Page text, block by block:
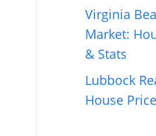
Virginia
Market:
& Stats
Lubbock
House